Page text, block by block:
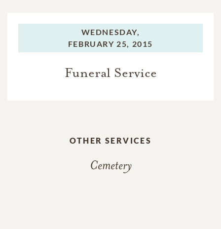
WEDNESDAY,
FEBRUARY 25, 2015
Funeral Service
OTHER SERVICES
Cemetery